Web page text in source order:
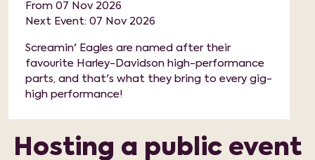
From 07 Nov 2026
Next Event: 07 Nov 2026
Screamin' Eagles are named after their
favourite Harley-Davidson high-performance
parts, and that's what they bring to every gig-
high performance!
Hosting a public event